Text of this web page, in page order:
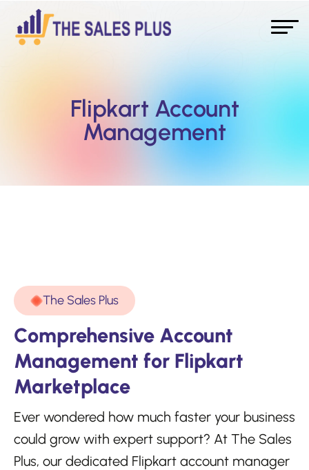
Flipkart Account
Management
The Sales Plus
Comprehensive Account
Management for Flipkart
Marketplace
Ever wondered how much faster your business
could grow with expert support? At The Sales
Plus, our dedicated Flipkart account manager